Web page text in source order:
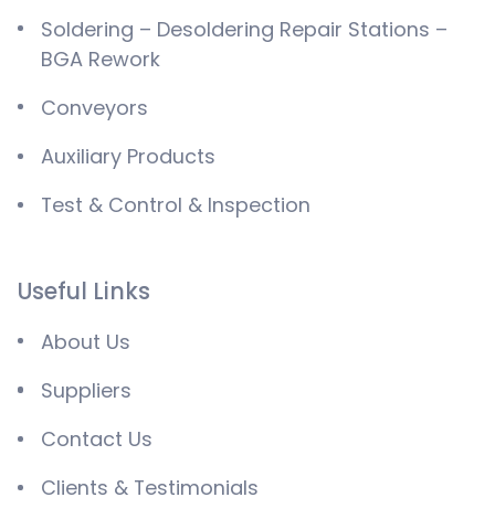
Soldering – Desoldering Repair Stations –
BGA Rework
Conveyors
Auxiliary Products
Test & Control & Inspection
Useful Links
About Us
Suppliers
Contact Us
Clients & Testimonials